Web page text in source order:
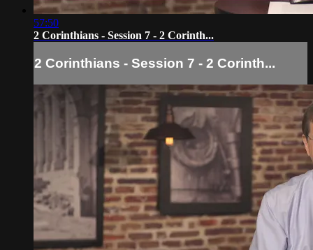
57:50
2 Corinthians - Session 7 - 2 Corinth...
2 Corinthians - Session 7 - 2 Corinth...